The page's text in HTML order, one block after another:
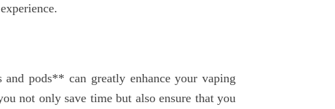
pods** can greatly enhance your vaping
not only save time but also ensure that you